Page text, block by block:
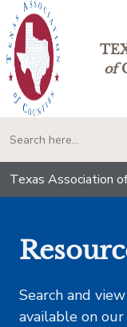
of
Texas Association
Search and
available on